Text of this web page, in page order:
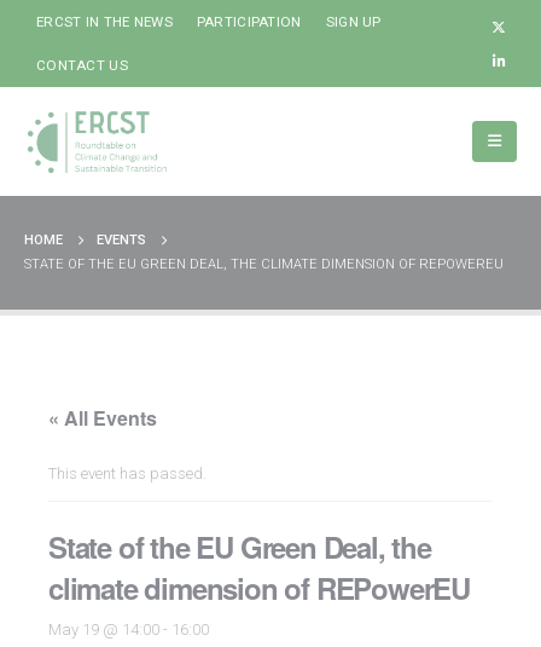
ERCST IN THE NEWS PARTICIPATION SIGN UP
CONTACT US
HOME
EVENTS
STATE OF THE EU GREEN DEAL, THE CLIMATE DIMENSION OF REPOWEREU
« All Events
This event has passed.
State of the EU Green Deal, the
climate dimension of REPowerEU
May 19 @ 14:00 - 16:00